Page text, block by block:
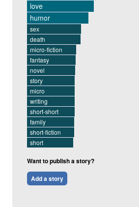
love
humor
sex
death
micro-fiction
fantasy
novel
story
micro
writing
short-short
family
short-fiction
short
Want to publish a story?
Add a story